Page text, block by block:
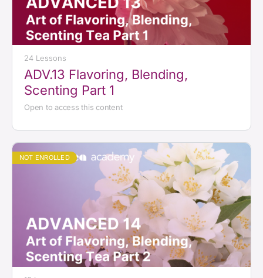
24 Lessons
ADV.13 Flavoring, Blending,
Scenting Part 1
Open to access this content
NOT ENROLLED